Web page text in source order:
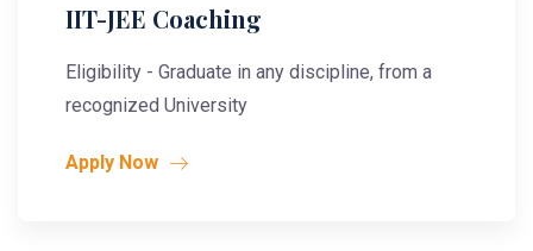
IIT-JEE Coaching
Eligibility - Graduate in any discipline, from a
recognized University
Apply Now